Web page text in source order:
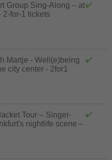
Group Sing-Along – at
2-for-1 tickets
Martje - Well(e)being
city center - 2for1
Tour – Singer-
nightlife scene –